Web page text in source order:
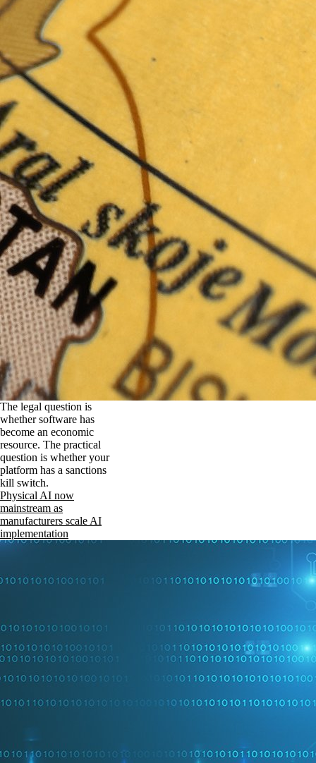
The legal question is
whether software has
become an economic
resource. The practical
question is whether your
platform has a sanctions
kill switch.
Physical AI now
mainstream as
manufacturers scale AI
implementation